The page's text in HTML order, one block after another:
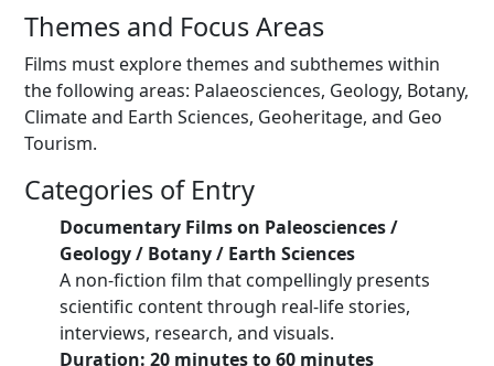
Themes and Focus Areas
Films must explore themes and subthemes within
the following areas: Palaeosciences, Geology, Botany,
Climate and Earth Sciences, Geoheritage, and Geo
Tourism.
Categories of Entry
Documentary Films on Paleosciences /
Geology / Botany / Earth Sciences
A non-fiction film that compellingly presents
scientific content through real-life stories,
interviews, research, and visuals.
Duration: 20 minutes to 60 minutes